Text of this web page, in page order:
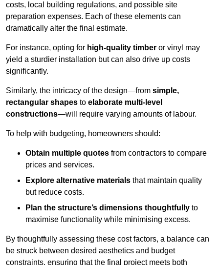
costs, local building regulations, and possible site
preparation expenses. Each of these elements can
dramatically alter the final estimate.
For instance, opting for high-quality timber or vinyl may
yield a sturdier installation but can also drive up costs
significantly.
Similarly, the intricacy of the design—from simple,
rectangular shapes to elaborate multi-level
constructions—will require varying amounts of labour.
To help with budgeting, homeowners should:
Obtain multiple quotes from contractors to compare
prices and services.
Explore alternative materials that maintain quality
but reduce costs.
Plan the structure’s dimensions thoughtfully to
maximise functionality while minimising excess.
By thoughtfully assessing these cost factors, a balance can
be struck between desired aesthetics and budget
constraints, ensuring that the final project meets both